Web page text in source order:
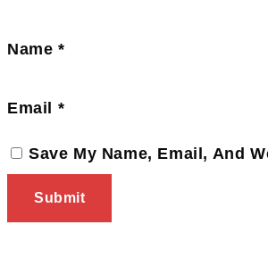
Name *
Email *
Save My Name, Email, And